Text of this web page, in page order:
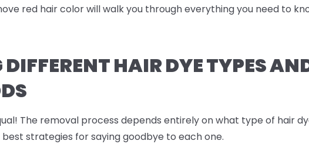
red hair color will walk you through everything you need to
HAIR DYE TYPES
The removal process depends entirely on what type of hair
strategies for saying goodbye to each one.